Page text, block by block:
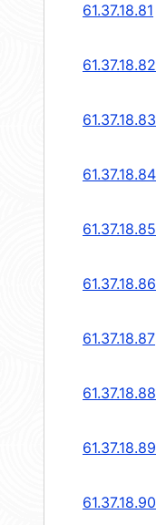
61.37.18.81
61.37.18.82
61.37.18.83
61.37.18.84
61.37.18.85
61.37.18.86
61.37.18.87
61.37.18.88
61.37.18.89
61.37.18.90